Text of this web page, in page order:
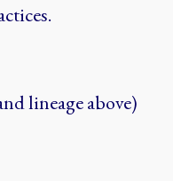
lineage above)